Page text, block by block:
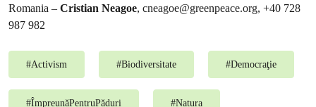
Romania – Cristian Neagoe, cneagoe@greenpeace.org, +40 728
987 982
#Activism #Biodiversitate #Democraţie
#ÎmpreunăPentruPăduri #Natura